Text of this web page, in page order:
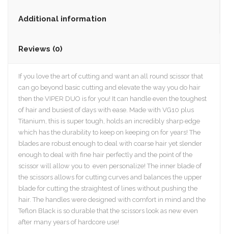
Additional information
Reviews (0)
If you love the art of cutting and want an all round scissor that
can go beyond basic cutting and elevate the way you do hair
then the VIPER DUO is for you! It can handle even the toughest
of hair and busiest of days with ease. Made with VG10 plus
Titanium, this is super tough, holds an incredibly sharp edge
which has the durability to keep on keeping on for years! The
blades are robust enough to deal with coarse hair yet slender
enough to deal with fine hair perfectly and the point of the
scissor will allow you to even personalize! The inner blade of
the scissors allows for cutting curves and balances the upper
blade for cutting the straightest of lines without pushing the
hair. The handles were designed with comfort in mind and the
Teflon Black is so durable that the scissors look as new even
after many years of hardcore use!